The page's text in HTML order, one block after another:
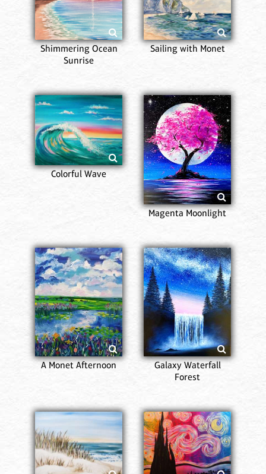
Shimmering Ocean
Sunrise
Sailing with Monet
Colorful Wave
Magenta Moonlight
A Monet Afternoon
Galaxy Waterfall
Forest